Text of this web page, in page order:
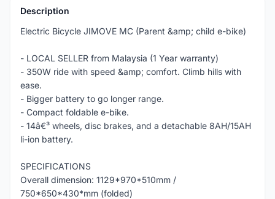
Description
Electric Bicycle JIMOVE MC (Parent &amp; child e-bike)
- LOCAL SELLER from Malaysia (1 Year warranty)
- 350W ride with speed &amp; comfort. Climb hills with
ease.
- Bigger battery to go longer range.
- Compact foldable e-bike.
- 14â€³ wheels, disc brakes, and a detachable 8AH/15AH
li-ion battery.
SPECIFICATIONS
Overall dimension: 1129*970*510mm /
750*650*430*mm (folded)